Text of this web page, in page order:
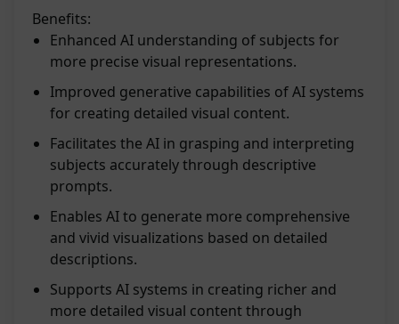
Benefits:
Enhanced AI understanding of subjects for
more precise visual representations.
Improved generative capabilities of AI systems
for creating detailed visual content.
Facilitates the AI in grasping and interpreting
subjects accurately through descriptive
prompts.
Enables AI to generate more comprehensive
and vivid visualizations based on detailed
descriptions.
Supports AI systems in creating richer and
more detailed visual content through